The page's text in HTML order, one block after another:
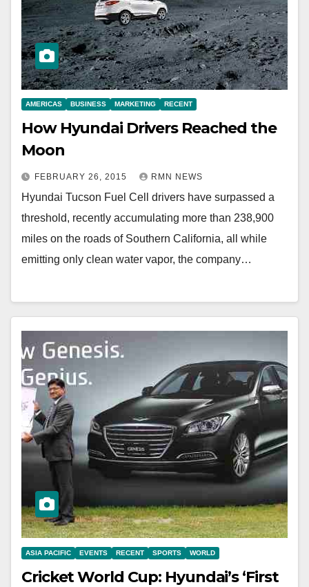
AMERICAS BUSINESS MARKETING RECENT
How Hyundai Drivers Reached the
Moon
FEBRUARY 26, 2015 RMN NEWS
Hyundai Tucson Fuel Cell drivers have surpassed a
threshold, recently accumulating more than 238,900
miles on the roads of Southern California, all while
emitting only clean water vapor, the company…
ASIA PACIFIC EVENTS RECENT SPORTS WORLD
Cricket World Cup: Hyundai’s ‘First